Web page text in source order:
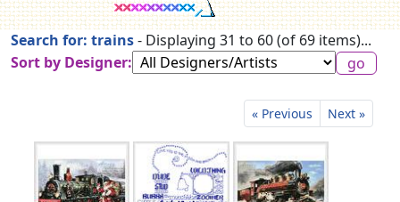
Search for: trains- Displaying 31 to 60 (of 69 items)...
Sort by Designer:
« Previous Next »